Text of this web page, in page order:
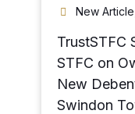
New Article
TrustSTFC
STFC on
New
Swindon